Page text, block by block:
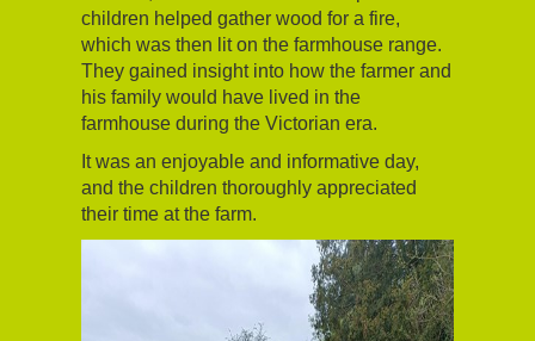
children helped gather wood for a fire,
which was then lit on the farmhouse range.
They gained insight into how the farmer and
his family would have lived in the
farmhouse during the Victorian era.
It was an enjoyable and informative day,
and the children thoroughly appreciated
their time at the farm.